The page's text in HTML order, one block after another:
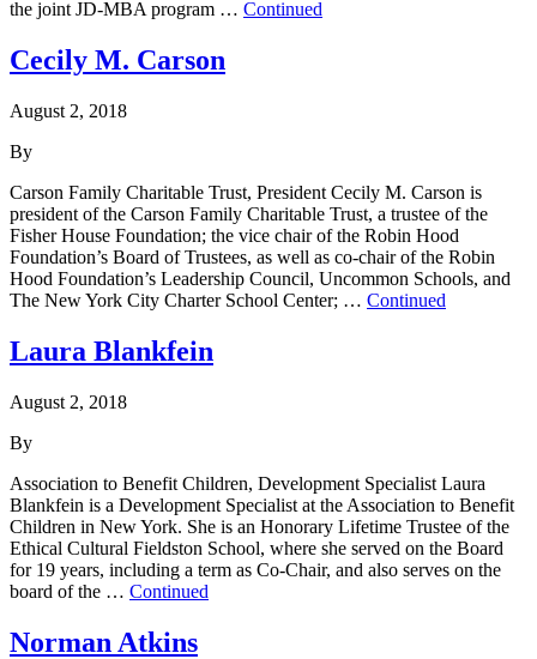
the joint JD-MBA program … Continued
Cecily M. Carson
August 2, 2018
By
Carson Family Charitable Trust, President Cecily M. Carson is
president of the Carson Family Charitable Trust, a trustee of the
Fisher House Foundation; the vice chair of the Robin Hood
Foundation’s Board of Trustees, as well as co-chair of the Robin
Hood Foundation’s Leadership Council, Uncommon Schools, and
The New York City Charter School Center; … Continued
Laura Blankfein
August 2, 2018
By
Association to Benefit Children, Development Specialist Laura
Blankfein is a Development Specialist at the Association to Benefit
Children in New York. She is an Honorary Lifetime Trustee of the
Ethical Cultural Fieldston School, where she served on the Board
for 19 years, including a term as Co-Chair, and also serves on the
board of the … Continued
Norman Atkins